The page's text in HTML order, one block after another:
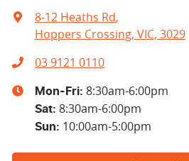
8-12 Heaths Rd,
Hoppers Crossing, VIC, 3029
03 9121 0110
Mon-Fri: 8:30am-6:00pm
Sat: 8:30am-6:00pm
Sun: 10:00am-5:00pm